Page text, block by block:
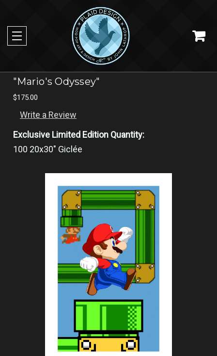
"Mario's Odyssey"
$175.00
Write a Review
Exclusive Limited Edition Quantity:
100 20x30" Giclée